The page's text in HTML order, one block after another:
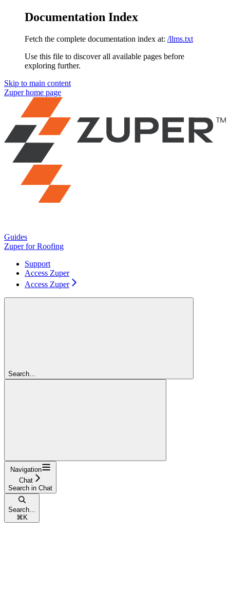
Documentation Index
Fetch the complete documentation index at: /llms.txt
Use this file to discover all available pages before
exploring further.
Skip to main content
Zuperhome page
Guides
Zuper for Roofing
Support
Access Zuper
Access Zuper
Search...
Navigation
Chat
Search in Chat
Search...
⌘ K